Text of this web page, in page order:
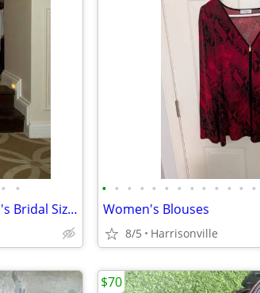
• •
Wedding Dress (Preserved) David's Bridal Size 2
• • • • • • • • • • • • •
Women's Blouses
8/5 Harrisonville
$70